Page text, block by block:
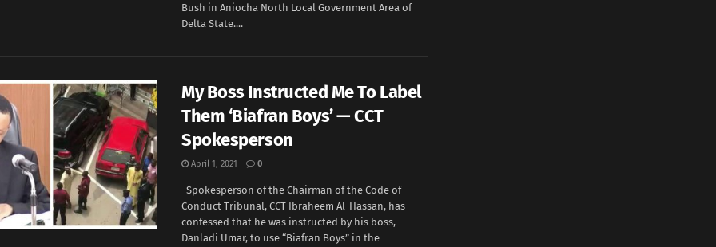
Bush in Aniocha North Local Government Area of
Delta State....
My Boss Instructed Me To Label
Them ‘Biafran Boys’ — CCT
Spokesperson
April 1, 2021 0
Spokesperson of the Chairman of the Code of
Conduct Tribunal, CCT Ibraheem Al-Hassan, has
confessed that he was instructed by his boss,
Danladi Umar, to use “Biafran Boys” in the